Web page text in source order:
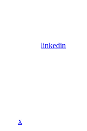
linkedin
x